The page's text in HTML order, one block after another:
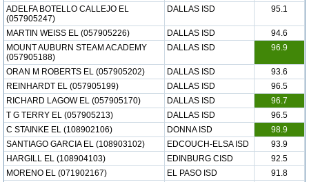
ADELFA BOTELLO CALLEJO EL
(057905247)
DALLAS ISD 95.1
MARTIN WEISS EL (057905226) DALLAS ISD
94.6
MOUNT AUBURN STEAM ACADEMY
(057905188)
DALLAS ISD 96.9
ORAN M ROBERTS EL (057905202) DALLAS ISD
93.6
REINHARDT EL (057905199)
DALLAS ISD
96.5
RICHARD LAGOW EL (057905170)
DALLAS ISD
96.7
T G TERRY EL (057905213)
DALLAS ISD
96.5
C STAINKE EL (108902106)
DONNA ISD
98.9
SANTIAGO GARCIA EL (108903102)
EDCOUCH-ELSA ISD
93.9
HARGILL EL (108904103)
EDINBURG CISD
92.5
MORENO EL (071902167)
EL PASO ISD
91.8